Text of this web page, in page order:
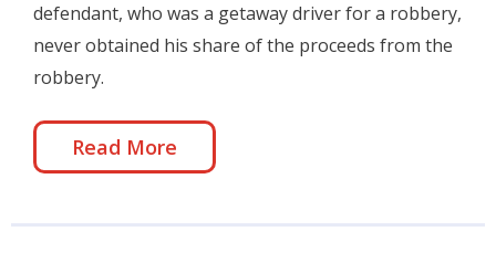
defendant, who was a getaway driver for a robbery,
never obtained his share of the proceeds from the
robbery.
Read More